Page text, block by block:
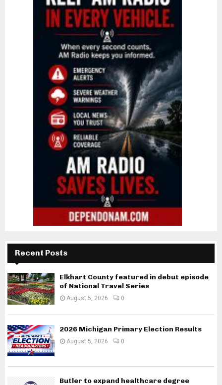
Recent Posts
Elkhart County featured in debut episode
of National Travel Series
August 5, 2026 0
2026 Michigan Primary Election Results
August 5, 2026 0
Butler to expand healthcare degree